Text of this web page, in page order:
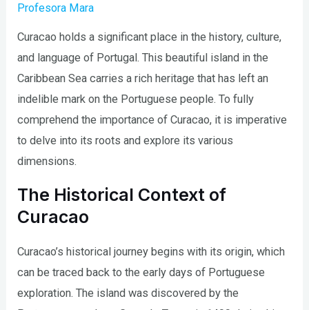
Profesora Mara
Curacao holds a significant place in the history, culture,
and language of Portugal. This beautiful island in the
Caribbean Sea carries a rich heritage that has left an
indelible mark on the Portuguese people. To fully
comprehend the importance of Curacao, it is imperative
to delve into its roots and explore its various
dimensions.
The Historical Context of
Curacao
Curacao’s historical journey begins with its origin, which
can be traced back to the early days of Portuguese
exploration. The island was discovered by the